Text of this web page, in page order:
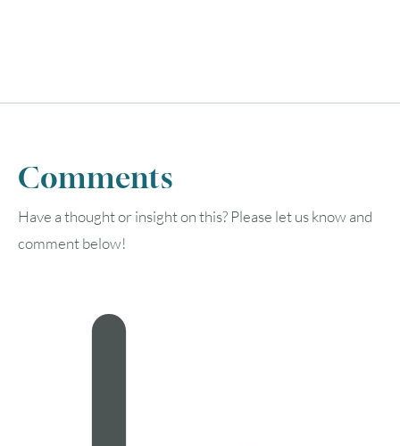
Comments
Have a thought or insight on this? Please let us know and
comment below!